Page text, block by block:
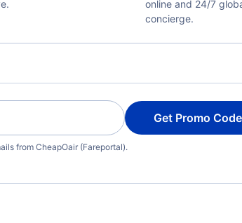
online and 24/7
concierge.
Get Promo Code
from CheapOair (Fareportal).